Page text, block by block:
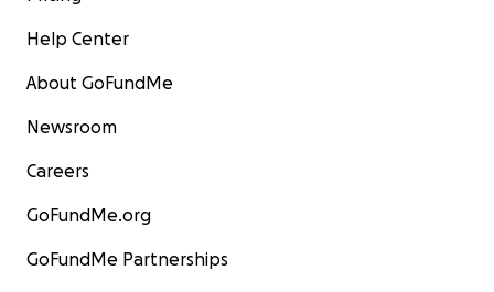
Help Center
About GoFundMe
Newsroom
Careers
GoFundMe.org
GoFundMe Partnerships